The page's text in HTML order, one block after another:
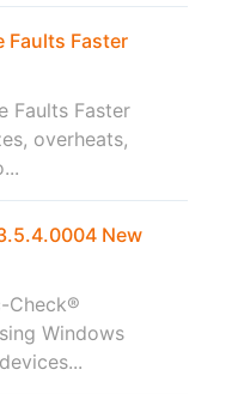
Faults Faster
Faults Faster
overheats,
New
Check®
Windows